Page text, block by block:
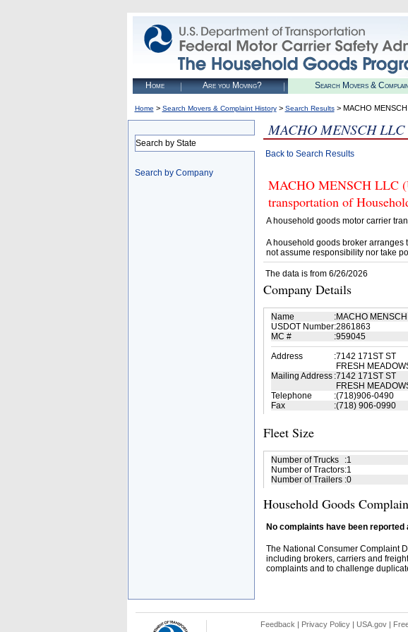
Home Are you Moving? Search Movers &
Home > Search Movers & Complaint History> Search Results> MACHO MENSCH
Search by State
Search by Company
MACHO MENSCH LLC
Back to Search Results
MACHO MENSCH LLC
transportation of
A household goods motor carrier
A household goods broker arranges
not assume responsibility nor take
The data is from 6/26/2026
Company Details
Name :MACHO
USDOT Number:2861863
MC #
:959045
Address
:7142 171ST ST
FRESH
Mailing Address :7142 171ST ST
FRESH
Telephone
:(718)906-0490
Fax
:(718) 906-0990
Fleet Size
Number of Trucks :1
Number of Tractors:1
Number of Trailers :0
Household Goods
No complaints have been
The National Consumer Complaint
including brokers, carriers and
complaints and to challenge
Feedback | Privacy Policy| USA.gov|